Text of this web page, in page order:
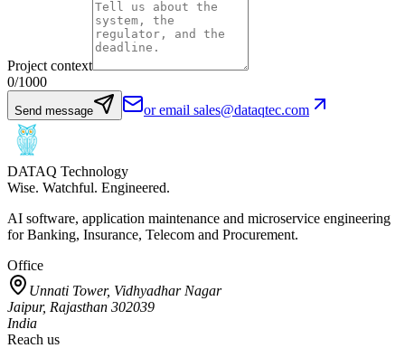
Project context
0/1000
Send message or email sales@dataqtec.com
DATAQ Technology
Wise. Watchful. Engineered.
AI software, application maintenance and microservice engineering
for Banking, Insurance, Telecom and Procurement.
Office
Unnati Tower, Vidhyadhar Nagar
Jaipur, Rajasthan 302039
India
Reach us